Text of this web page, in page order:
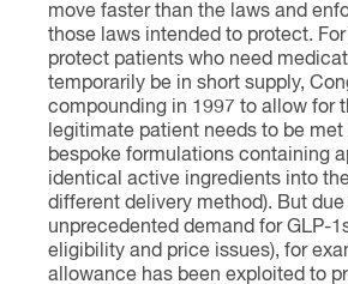
move faster than the laws and
those laws intended to protect.
protect patients who need
temporarily be in short supply,
compounding in 1997 to allow for
legitimate patient needs to be
bespoke formulations containing
identical active ingredients into
different delivery method). But
unprecedented demand for GLP-
eligibility and price issues), for
allowance has been exploited to